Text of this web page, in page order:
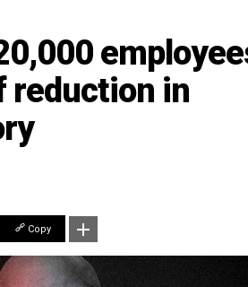
reduction in
Copy